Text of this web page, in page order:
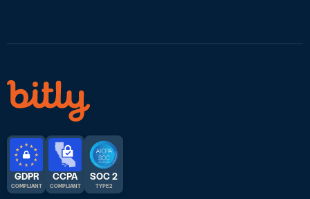
GDPR
COMPLIANT
CCPA
COMPLIANT
SOC 2
TYPE 2